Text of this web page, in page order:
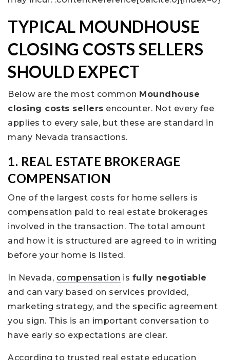
TYPICAL MOUNDHOUSE
CLOSING COSTS SELLERS
SHOULD EXPECT
Below are the most common Moundhouse
closing costs sellers encounter. Not every fee
applies to every sale, but these are standard in
many Nevada transactions.
1. REAL ESTATE BROKERAGE
COMPENSATION
One of the largest costs for home sellers is
compensation paid to real estate brokerages
involved in the transaction. The total amount
and how it is structured are agreed to in writing
before your home is listed.
In Nevada, compensation is fully negotiable
and can vary based on services provided,
marketing strategy, and the specific agreement
you sign. This is an important conversation to
have early so expectations are clear.
According to trusted real estate education